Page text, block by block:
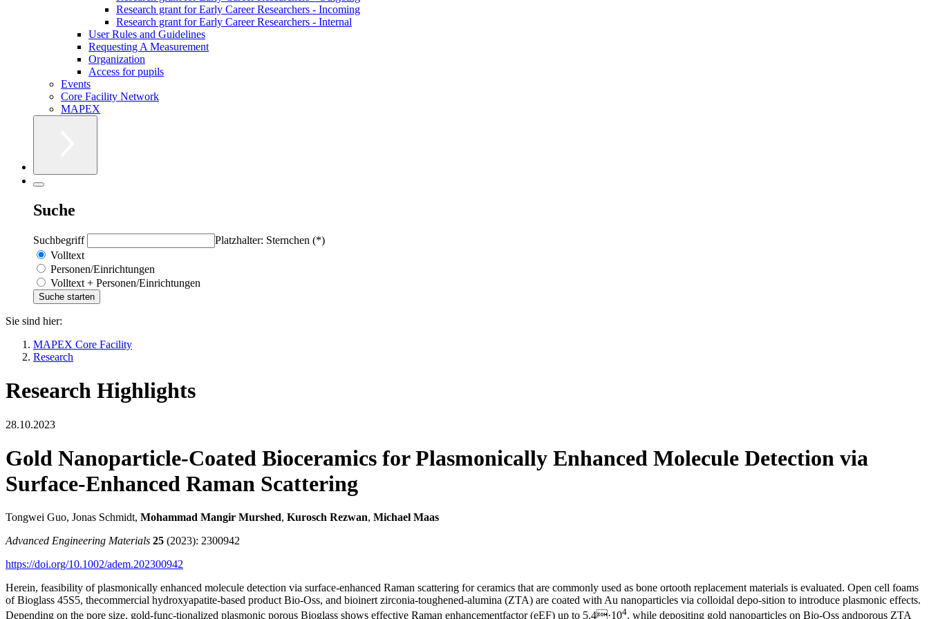
Research grant for Early Career Researchers - Incoming
Research grant for Early Career Researchers - Internal
User Rules and Guidelines
Requesting A Measurement
Organization
Access for pupils
Events
Core Facility Network
MAPEX
Suche
Suchbegriff
Platzhalter: Sternchen (*)
Volltext
Personen/Einrichtungen
Volltext + Personen/Einrichtungen
Sie sind hier:
MAPEX Core Facility
Research
Research Highlights
28.10.2023
Gold Nanoparticle-Coated Bioceramics for Plasmonically Enhanced Molecule Detection via
Surface-Enhanced Raman Scattering
Tongwei Guo, Jonas Schmidt, Mohammad Mangir Murshed, Kurosch Rezwan, Michael Maas
Advanced Engineering Materials 25 (2023): 2300942
https://doi.org/10.1002/adem.202300942
Herein, feasibility of plasmonically enhanced molecule detection via surface-enhanced Raman scattering for ceramics that are commonly used as bone ortooth replacement materials is evaluated. Open cell foams
of Bioglass 45S5, thecommercial hydroxyapatite-based product Bio-Oss, and bioinert zirconia-toughened-alumina (ZTA) are coated with Au nanoparticles via colloidal depo-sition to introduce plasmonic effects.
Depending on the pore size, gold-func-tionalized plasmonic porous Bioglass shows effective Raman enhancementfactor (eEF) up to 5.4·104, while depositing gold nanoparticles on Bio-Oss andporous ZTA